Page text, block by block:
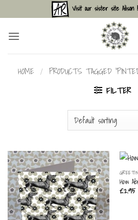
to
content
Visit our sister site Alison
HOME / PRODUCTS TAGGED
FILTER
How
£2.95